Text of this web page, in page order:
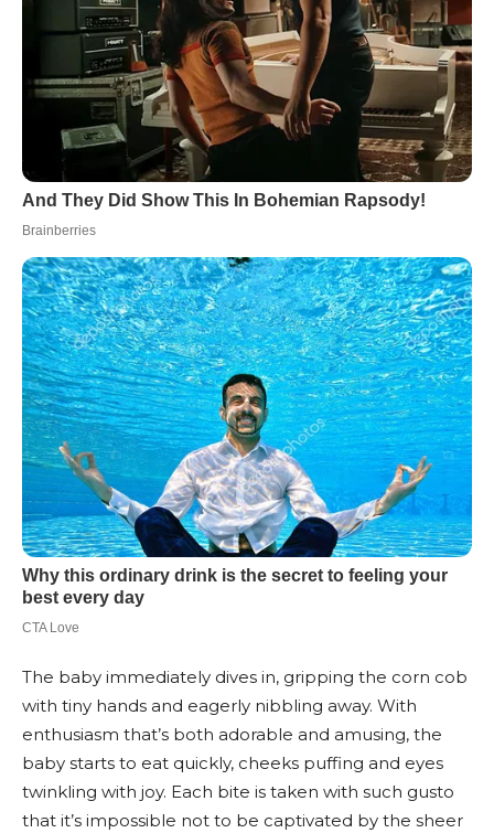
The baby immediately dives in, gripping the corn cob
with tiny hands and eagerly nibbling away. With
enthusiasm that’s both adorable and amusing, the
baby starts to eat quickly, cheeks puffing and eyes
twinkling with joy. Each bite is taken with such gusto
that it’s impossible not to be captivated by the sheer